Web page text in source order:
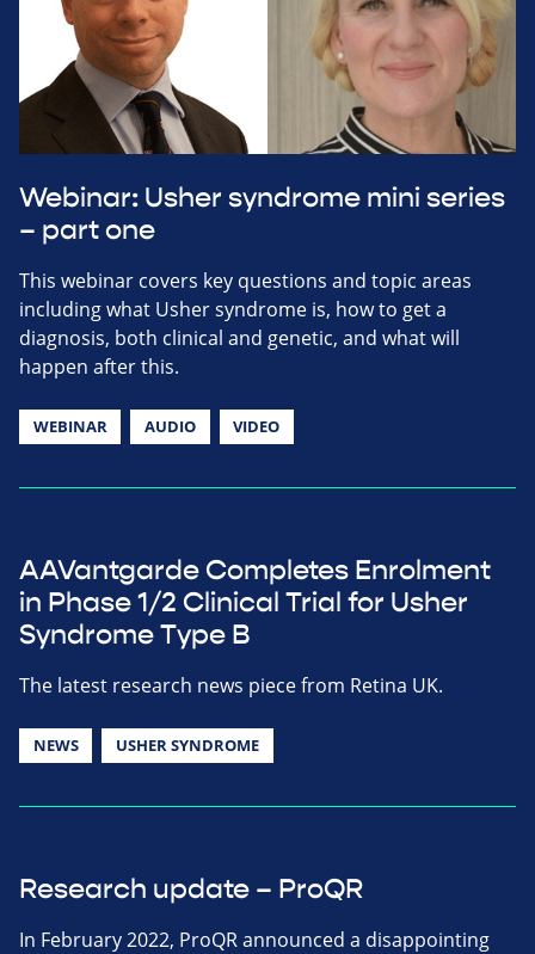
Webinar: Usher syndrome mini series
– part one
This webinar covers key questions and topic areas
including what Usher syndrome is, how to get a
diagnosis, both clinical and genetic, and what will
happen after this.
WEBINAR AUDIO VIDEO
AAVantgarde Completes Enrolment
in Phase 1/2 Clinical Trial for Usher
Syndrome Type B
The latest research news piece from Retina UK.
NEWS USHER SYNDROME
Research update – ProQR
In February 2022, ProQR announced a disappointing